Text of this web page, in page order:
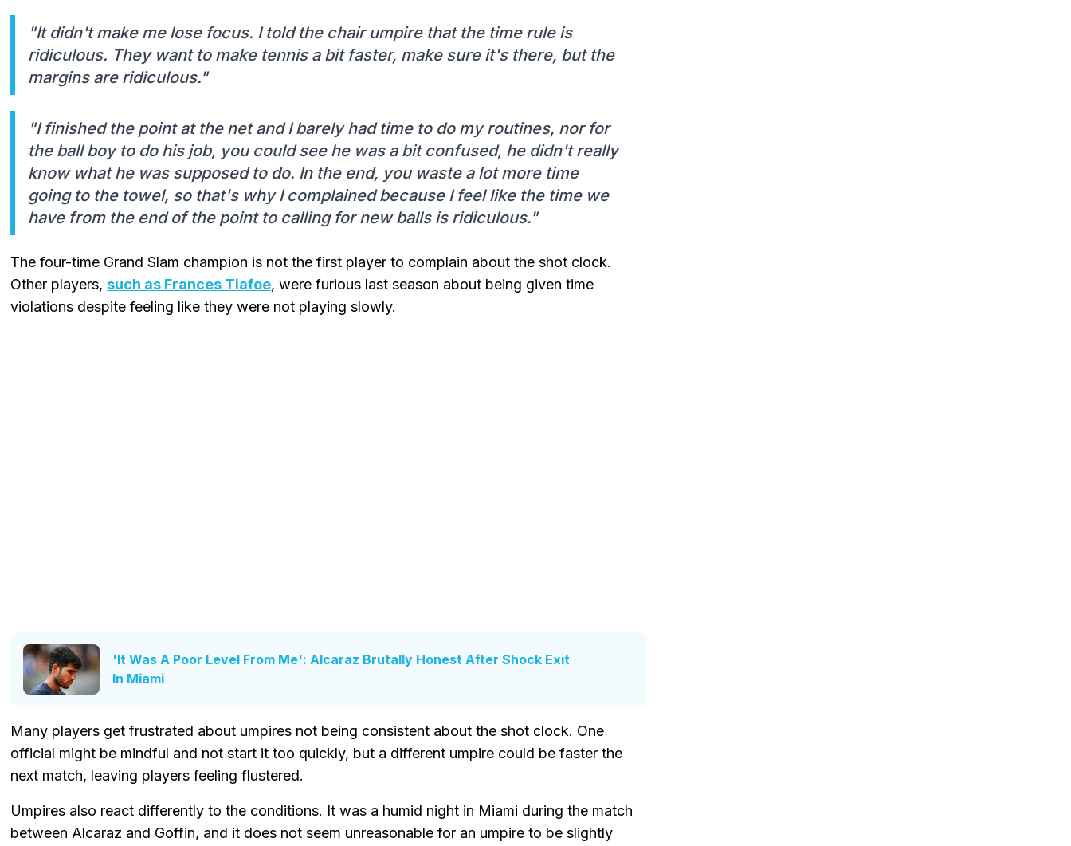
"It didn't make me lose focus. I told the chair umpire that the time rule is
ridiculous. They want to make tennis a bit faster, make sure it's there, but the
margins are ridiculous."
"I finished the point at the net and I barely had time to do my routines, nor for
the ball boy to do his job, you could see he was a bit confused, he didn't really
know what he was supposed to do. In the end, you waste a lot more time
going to the towel, so that's why I complained because I feel like the time we
have from the end of the point to calling for new balls is ridiculous."
The four-time Grand Slam champion is not the first player to complain about the shot clock.
Other players, such as Frances Tiafoe, were furious last season about being given time
violations despite feeling like they were not playing slowly.
'It Was A Poor Level From Me': Alcaraz Brutally Honest After Shock Exit
In Miami
Many players get frustrated about umpires not being consistent about the shot clock. One
official might be mindful and not start it too quickly, but a different umpire could be faster the
next match, leaving players feeling flustered.
Umpires also react differently to the conditions. It was a humid night in Miami during the match
between Alcaraz and Goffin, and it does not seem unreasonable for an umpire to be slightly